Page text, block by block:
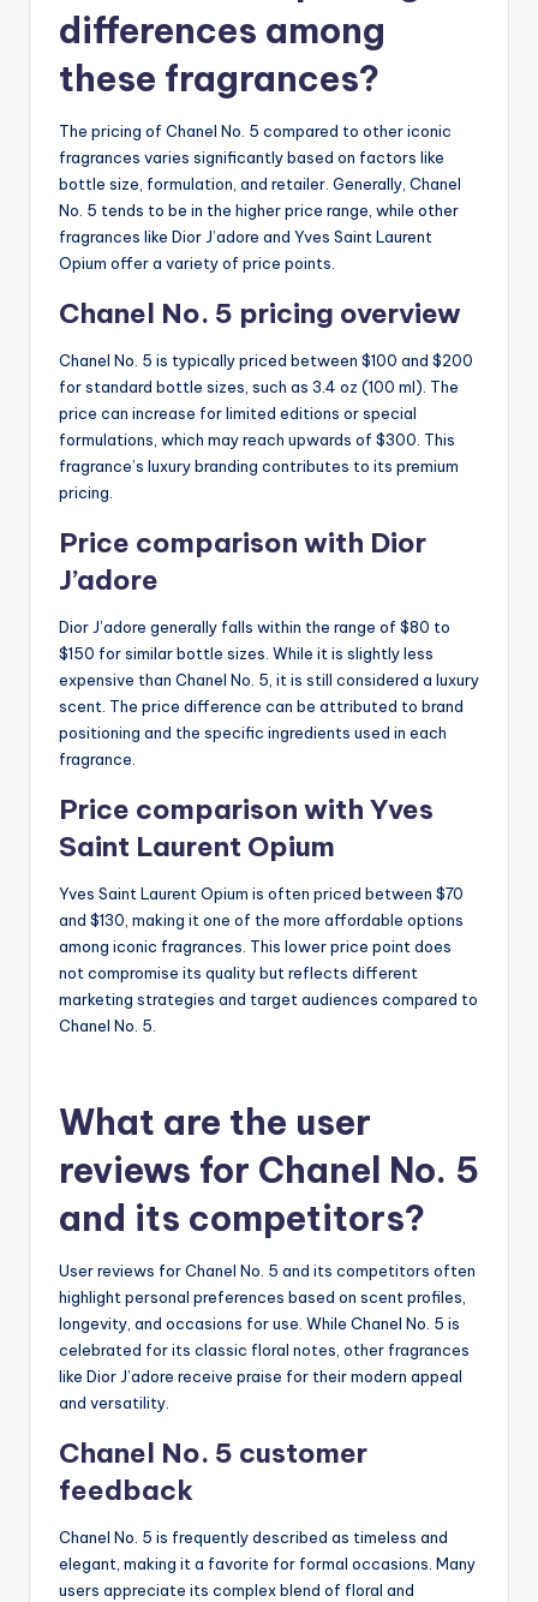
differences among
these fragrances?
The pricing of Chanel No. 5 compared to other iconic
fragrances varies significantly based on factors like
bottle size, formulation, and retailer. Generally, Chanel
No. 5 tends to be in the higher price range, while other
fragrances like Dior J’adore and Yves Saint Laurent
Opium offer a variety of price points.
Chanel No. 5 pricing overview
Chanel No. 5 is typically priced between $100 and $200
for standard bottle sizes, such as 3.4 oz (100 ml). The
price can increase for limited editions or special
formulations, which may reach upwards of $300. This
fragrance’s luxury branding contributes to its premium
pricing.
Price comparison with Dior
J’adore
Dior J’adore generally falls within the range of $80 to
$150 for similar bottle sizes. While it is slightly less
expensive than Chanel No. 5, it is still considered a luxury
scent. The price difference can be attributed to brand
positioning and the specific ingredients used in each
fragrance.
Price comparison with Yves
Saint Laurent Opium
Yves Saint Laurent Opium is often priced between $70
and $130, making it one of the more affordable options
among iconic fragrances. This lower price point does
not compromise its quality but reflects different
marketing strategies and target audiences compared to
Chanel No. 5.
What are the user
reviews for Chanel No. 5
and its competitors?
User reviews for Chanel No. 5 and its competitors often
highlight personal preferences based on scent profiles,
longevity, and occasions for use. While Chanel No. 5 is
celebrated for its classic floral notes, other fragrances
like Dior J’adore receive praise for their modern appeal
and versatility.
Chanel No. 5 customer
feedback
Chanel No. 5 is frequently described as timeless and
elegant, making it a favorite for formal occasions. Many
users appreciate its complex blend of floral and